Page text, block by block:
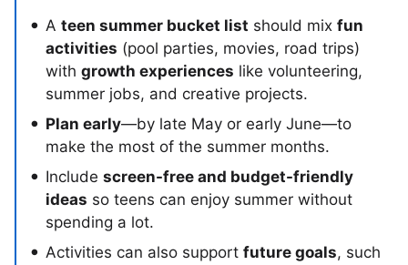
A teen summer bucket list should mix fun
activities (pool parties, movies, road trips)
with growth experiences like volunteering,
summer jobs, and creative projects.
Plan early—by late May or early June—to
make the most of the summer months.
Include screen-free and budget-friendly
ideas so teens can enjoy summer without
spending a lot.
Activities can also support future goals, such